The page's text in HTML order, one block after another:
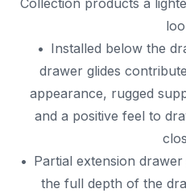
Collection products a
Installed below the
drawer glides
appearance, rugged
and a positive feel to
Partial extension
the full depth of the